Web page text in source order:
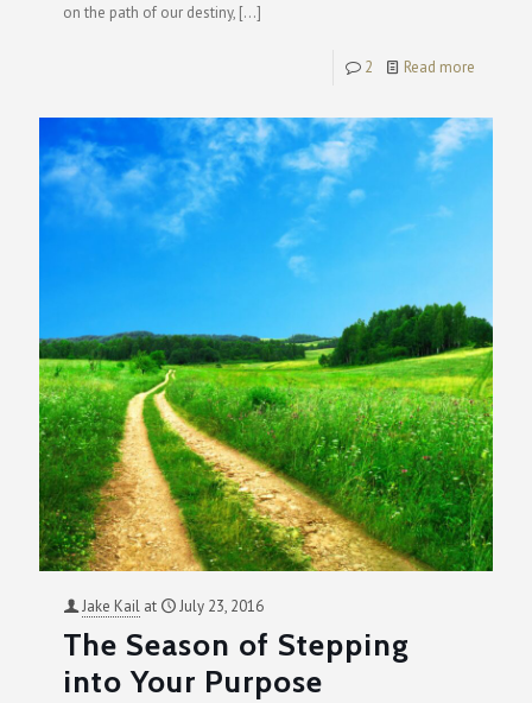
on the path of our destiny, […]
2 Read more
Jake Kail at July 23, 2016
The Season of Stepping
into Your Purpose